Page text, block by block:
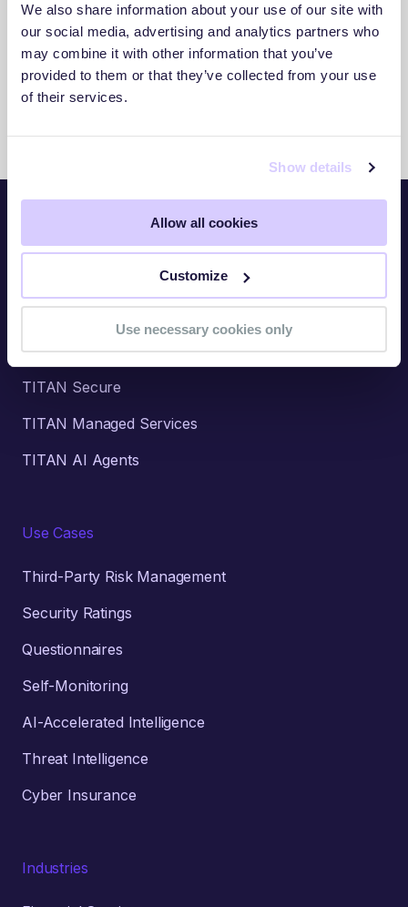
We also share information about your use of our site with
our social media, advertising and analytics partners who
may combine it with other information that you’ve
provided to them or that they’ve collected from your use
of their services.
Show details
Allow all cookies
Customize
Use necessary cookies only
Use clear insights to respond faster and
reduce exposure.
TITAN Watch
TITAN Assess
TITAN Secure
TITAN Managed Services
TITAN AI Agents
Use Cases
Third-Party Risk Management
Security Ratings
Questionnaires
Self-Monitoring
AI-Accelerated Intelligence
Threat Intelligence
Cyber Insurance
Industries